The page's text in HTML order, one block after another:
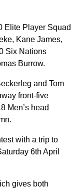
Elite Player Squad
Kane James,
Six Nations
Burrow.
and Tom
front-five
Men’s head
with a trip to
6th April
gives both